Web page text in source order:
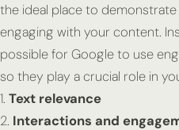
the ideal place to
engaging with your content.
possible for Google to use
so they play a crucial role in
1. Text relevance
2. Interactions and